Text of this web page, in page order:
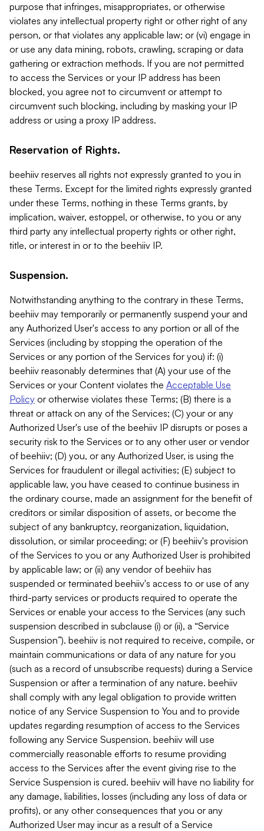
purpose that infringes, misappropriates, or otherwise
violates any intellectual property right or other right of any
person, or that violates any applicable law; or (vi) engage in
or use any data mining, robots, crawling, scraping or data
gathering or extraction methods. If you are not permitted
to access the Services or your IP address has been
blocked, you agree not to circumvent or attempt to
circumvent such blocking, including by masking your IP
address or using a proxy IP address.
Reservation of Rights.
beehiiv reserves all rights not expressly granted to you in
these Terms. Except for the limited rights expressly granted
under these Terms, nothing in these Terms grants, by
implication, waiver, estoppel, or otherwise, to you or any
third party any intellectual property rights or other right,
title, or interest in or to the beehiiv IP.
Suspension.
Notwithstanding anything to the contrary in these Terms,
beehiiv may temporarily or permanently suspend your and
any Authorized User's access to any portion or all of the
Services (including by stopping the operation of the
Services or any portion of the Services for you) if: (i)
beehiiv reasonably determines that (A) your use of the
Services or your Content violates the Acceptable Use
Policy or otherwise violates these Terms; (B) there is a
threat or attack on any of the Services; (C) your or any
Authorized User's use of the beehiiv IP disrupts or poses a
security risk to the Services or to any other user or vendor
of beehiiv; (D) you, or any Authorized User, is using the
Services for fraudulent or illegal activities; (E) subject to
applicable law, you have ceased to continue business in
the ordinary course, made an assignment for the benefit of
creditors or similar disposition of assets, or become the
subject of any bankruptcy, reorganization, liquidation,
dissolution, or similar proceeding; or (F) beehiiv's provision
of the Services to you or any Authorized User is prohibited
by applicable law; or (ii) any vendor of beehiiv has
suspended or terminated beehiiv's access to or use of any
third-party services or products required to operate the
Services or enable your access to the Services (any such
suspension described in subclause (i) or (ii), a “Service
Suspension”). beehiiv is not required to receive, compile, or
maintain communications or data of any nature for you
(such as a record of unsubscribe requests) during a Service
Suspension or after a termination of any nature. beehiiv
shall comply with any legal obligation to provide written
notice of any Service Suspension to You and to provide
updates regarding resumption of access to the Services
following any Service Suspension. beehiiv will use
commercially reasonable efforts to resume providing
access to the Services after the event giving rise to the
Service Suspension is cured. beehiiv will have no liability for
any damage, liabilities, losses (including any loss of data or
profits), or any other consequences that you or any
Authorized User may incur as a result of a Service